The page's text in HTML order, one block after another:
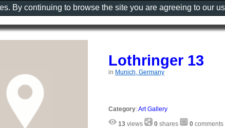
Lothringer 13
in Munich, Germany
Category:Art Gallery
13 views 0 shares 0 comments
By continuing to browse the site you are agreeing to our